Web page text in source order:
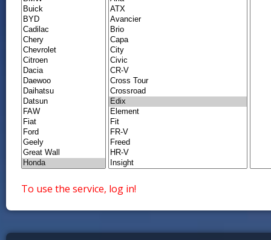
To use the service, log in!